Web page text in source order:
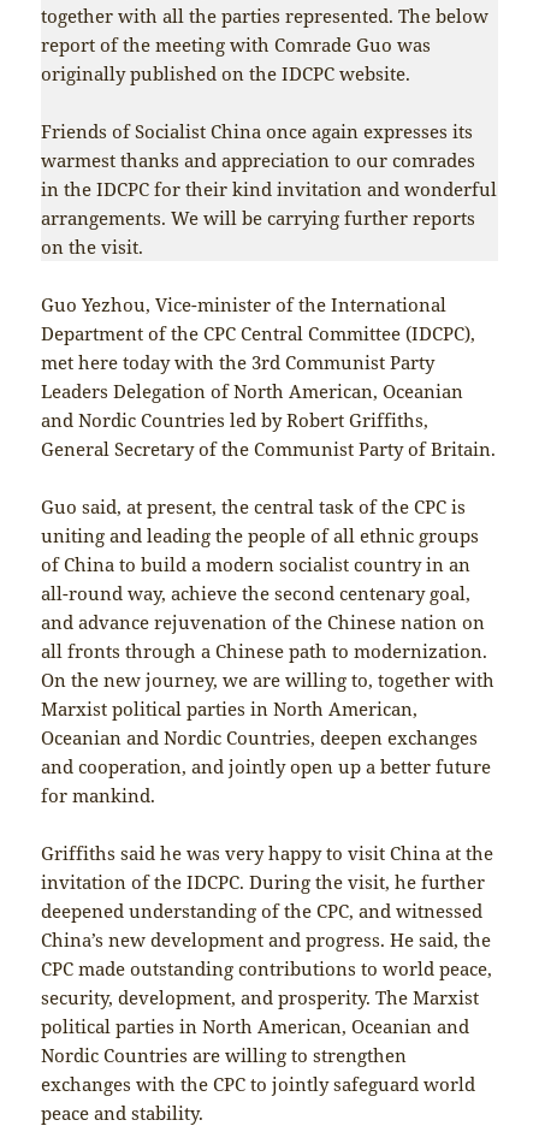
together with all the parties represented. The below
report of the meeting with Comrade Guo was
originally published on the IDCPC website.
Friends of Socialist China once again expresses its
warmest thanks and appreciation to our comrades
in the IDCPC for their kind invitation and wonderful
arrangements. We will be carrying further reports
on the visit.
Guo Yezhou, Vice-minister of the International
Department of the CPC Central Committee (IDCPC),
met here today with the 3rd Communist Party
Leaders Delegation of North American, Oceanian
and Nordic Countries led by Robert Griffiths,
General Secretary of the Communist Party of Britain.
Guo said, at present, the central task of the CPC is
uniting and leading the people of all ethnic groups
of China to build a modern socialist country in an
all-round way, achieve the second centenary goal,
and advance rejuvenation of the Chinese nation on
all fronts through a Chinese path to modernization.
On the new journey, we are willing to, together with
Marxist political parties in North American,
Oceanian and Nordic Countries, deepen exchanges
and cooperation, and jointly open up a better future
for mankind.
Griffiths said he was very happy to visit China at the
invitation of the IDCPC. During the visit, he further
deepened understanding of the CPC, and witnessed
China’s new development and progress. He said, the
CPC made outstanding contributions to world peace,
security, development, and prosperity. The Marxist
political parties in North American, Oceanian and
Nordic Countries are willing to strengthen
exchanges with the CPC to jointly safeguard world
peace and stability.